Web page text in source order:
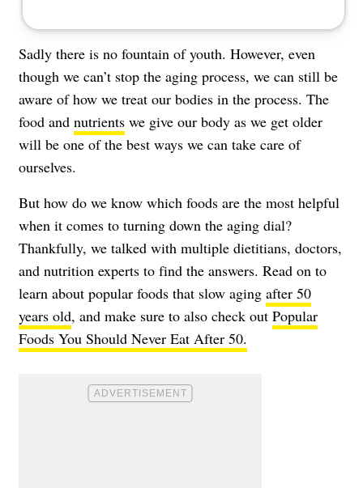
Sadly there is no fountain of youth. However, even
though we can’t stop the aging process, we can still be
aware of how we treat our bodies in the process. The
food and nutrients we give our body as we get older
will be one of the best ways we can take care of
ourselves.
But how do we know which foods are the most helpful
when it comes to turning down the aging dial?
Thankfully, we talked with multiple dietitians, doctors,
and nutrition experts to find the answers. Read on to
learn about popular foods that slow aging after 50
years old, and make sure to also check out Popular
Foods You Should Never Eat After 50.